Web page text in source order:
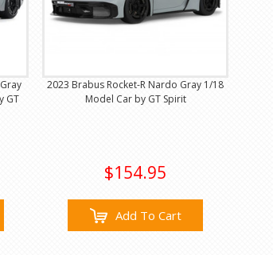
GT
2023 Brabus Rocket-R Nardo Gray 1/18
Model Car by GT Spirit
$154.95
Add To Cart